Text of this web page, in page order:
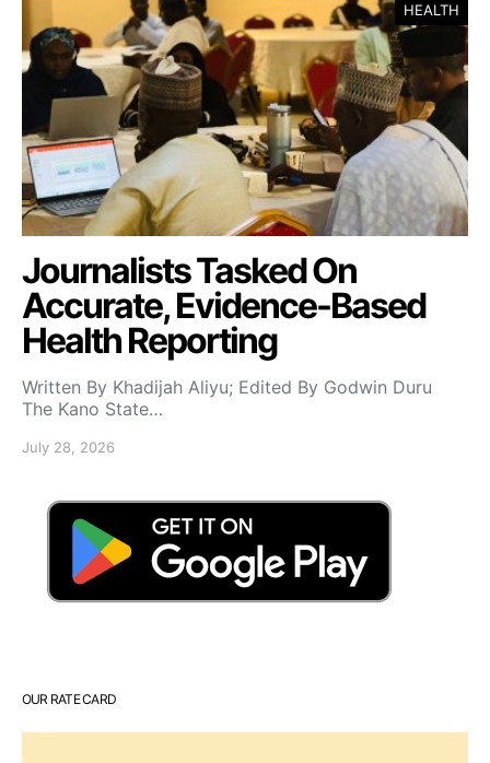
HEALTH
Journalists Tasked On
Accurate, Evidence-Based
Health Reporting
Written By Khadijah Aliyu; Edited By Godwin Duru
The Kano State…
July 28, 2026
OUR RATE CARD